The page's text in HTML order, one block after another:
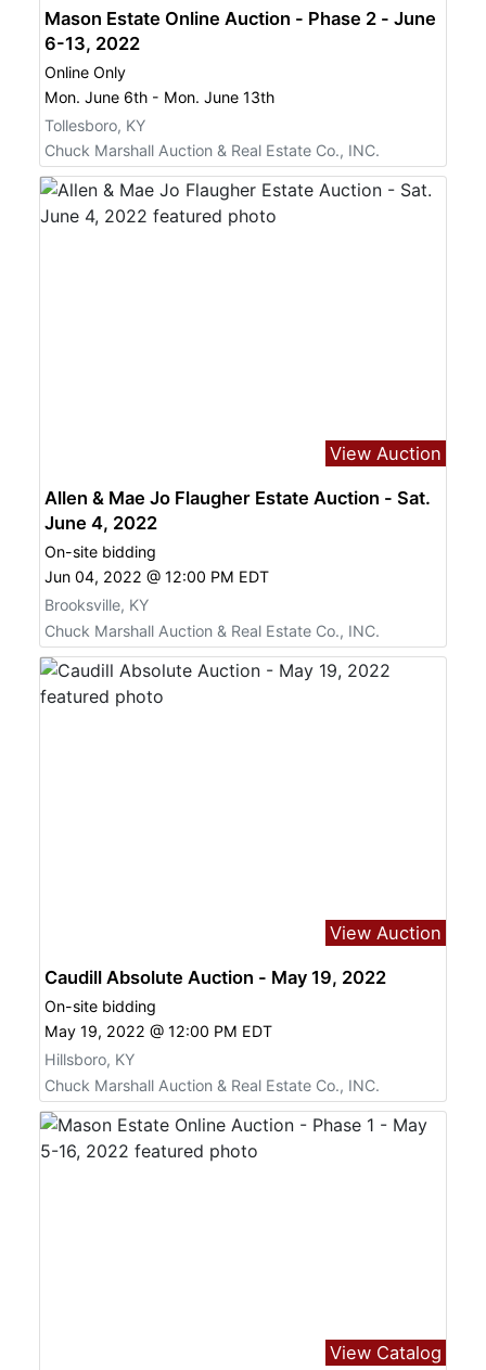
Mason Estate Online Auction - Phase 2 - June
6-13, 2022
Online Only
Mon. June 6th - Mon. June 13th
Tollesboro, KY
Chuck Marshall Auction & Real Estate Co., INC.
View Auction
Allen & Mae Jo Flaugher Estate Auction - Sat.
June 4, 2022
On-site bidding
Jun 04, 2022 @ 12:00 PM EDT
Brooksville, KY
Chuck Marshall Auction & Real Estate Co., INC.
View Auction
Caudill Absolute Auction - May 19, 2022
On-site bidding
May 19, 2022 @ 12:00 PM EDT
Hillsboro, KY
Chuck Marshall Auction & Real Estate Co., INC.
View Catalog